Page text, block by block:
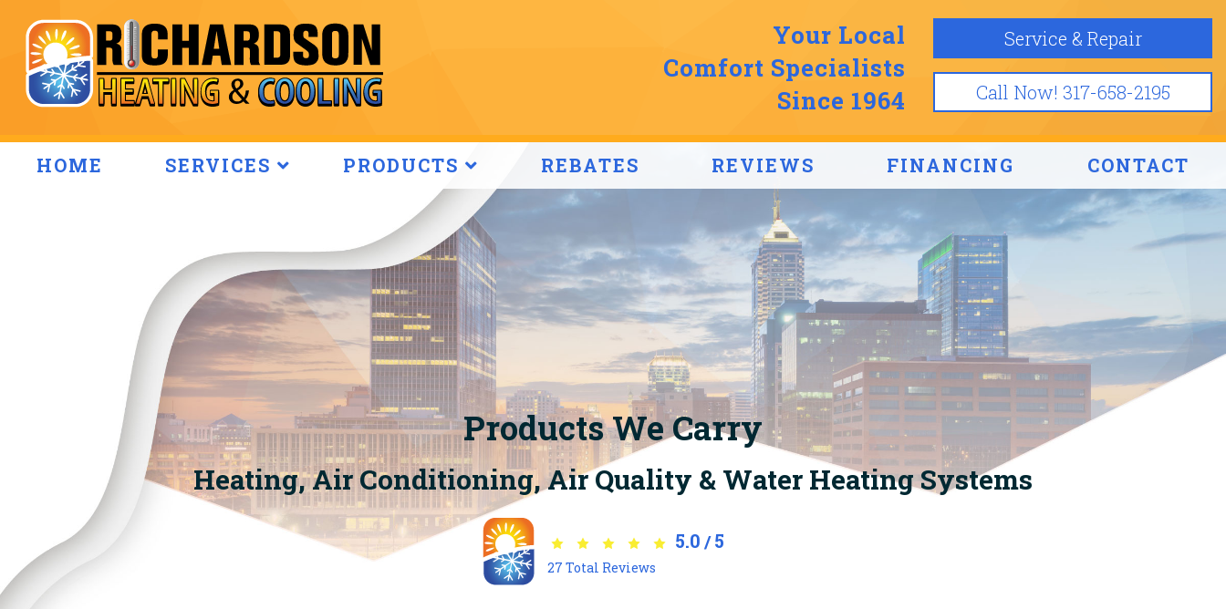
Your Local
Comfort Specialists
Since 1964
Service & Repair
Call Now! 317-658-2195
HOME SERVICES PRODUCTS REBATES REVIEWS FINANCING CONTACT
Products We Carry
Heating, Air Conditioning, Air Quality & Water Heating Systems
5.0 /5
27 Total Reviews